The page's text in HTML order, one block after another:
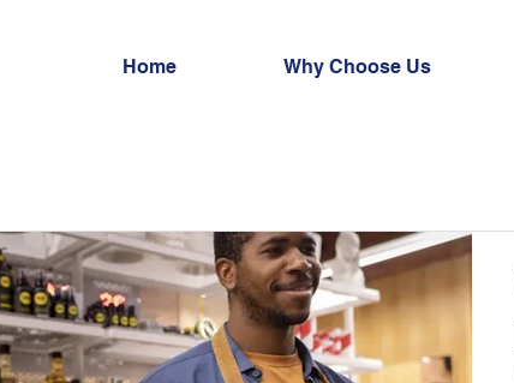
Home Why Choose Us